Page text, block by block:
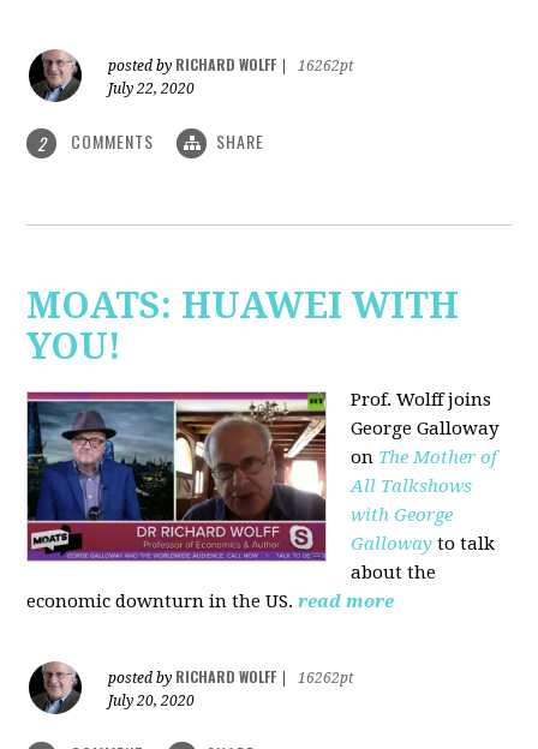
posted by RICHARD WOLFF
16262pt
July 22, 2020
2 COMMENTS SHARE
MOATS: HUAWEI WITH
YOU!
Prof. Wolff joins
George Galloway
on The Mother of
All Talkshows
with George
Galloway to talk
about the
economic downturn in the US. read more
posted by RICHARD WOLFF
16262pt
July 20, 2020